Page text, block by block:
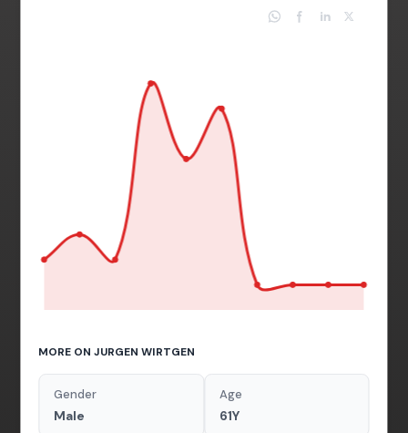
MORE ON JURGEN WIRTGEN
Gender
Male
Age
61Y